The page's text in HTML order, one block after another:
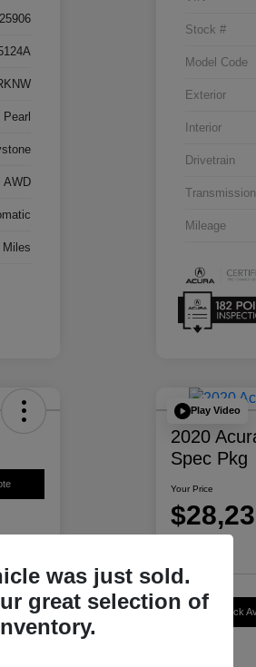
AWD
Miles
Stock #
Model Code
Exterior
Interior
Drivetrain
Transmission
Mileage
Play Video
2020
Spec Pkg
Your Price
Check
was just sold.
great selection of